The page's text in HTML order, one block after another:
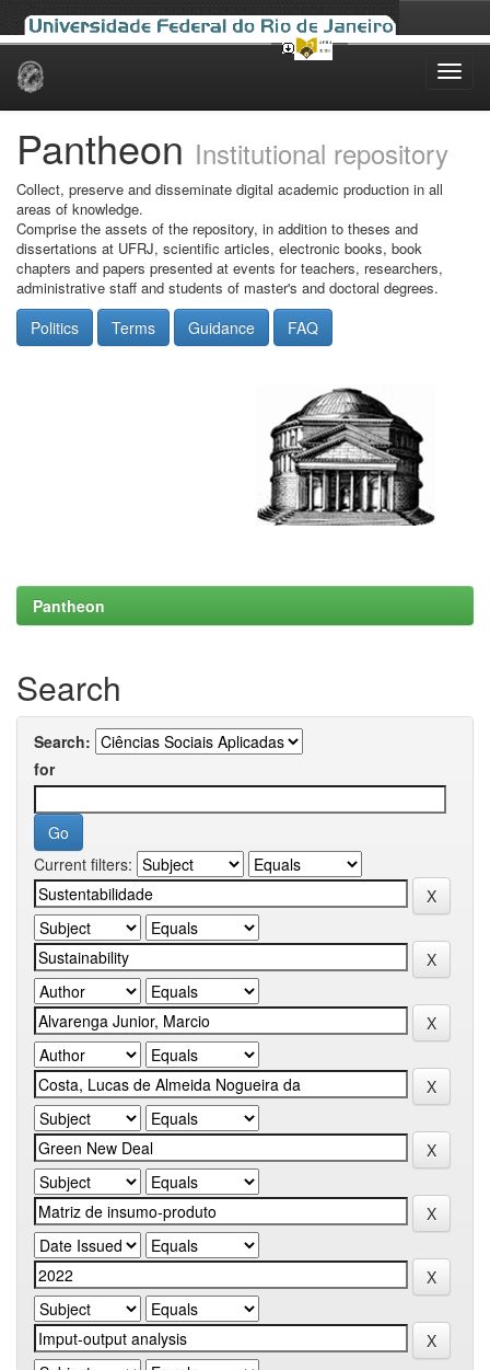
Skip
Pantheon Institutional repository
Collect, preserve and disseminate digital academic production in all
areas of knowledge.
Comprise the assets of the repository, in addition to theses and
dissertations at UFRJ, scientific articles, electronic books, book
chapters and papers presented at events for teachers, researchers,
administrative staff and students of master's and doctoral degrees.
Politics Terms Guidance FAQ
Pantheon
Search
Search:
for
Current filters: